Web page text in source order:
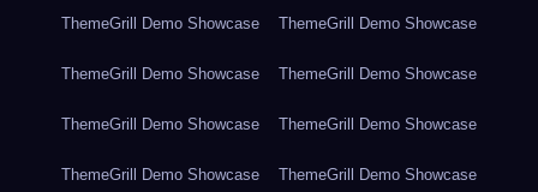
ThemeGrill Demo Showcase ThemeGrill Demo Showcase
ThemeGrill Demo Showcase ThemeGrill Demo Showcase
ThemeGrill Demo Showcase ThemeGrill Demo Showcase
ThemeGrill Demo Showcase ThemeGrill Demo Showcase